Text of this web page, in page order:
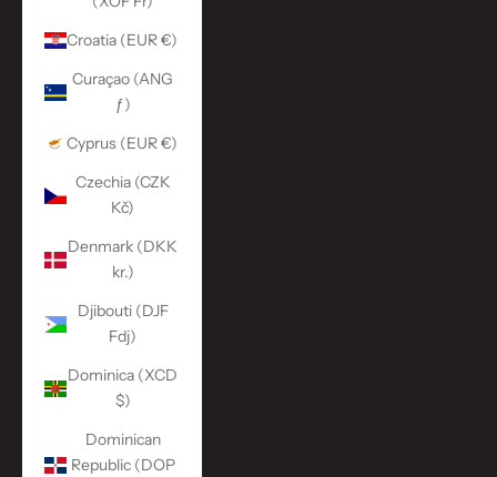
Croatia (EUR €)
Curaçao (ANG
ƒ)
Cyprus (EUR €)
Czechia (CZK
Kč)
Denmark (DKK
kr.)
Djibouti (DJF
Fdj)
Dominica (XCD
$)
Dominican
Republic (DOP